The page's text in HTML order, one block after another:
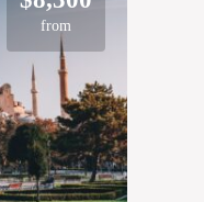
from